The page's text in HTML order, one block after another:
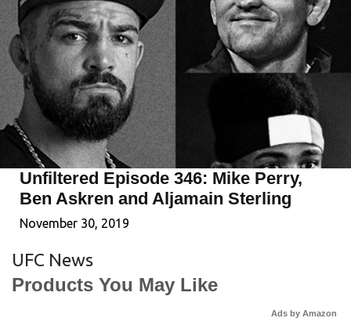
Unfiltered Episode 346: Mike Perry,
Ben Askren and Aljamain Sterling
November 30, 2019
UFC News
Products You May Like
Ads by Amazon